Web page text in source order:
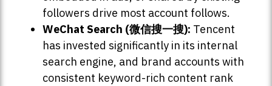
followers drive most account follows.
WeChat Search (微信搜一搜): Tencent
has invested significantly in its internal
search engine, and brand accounts with
consistent keyword-rich content rank